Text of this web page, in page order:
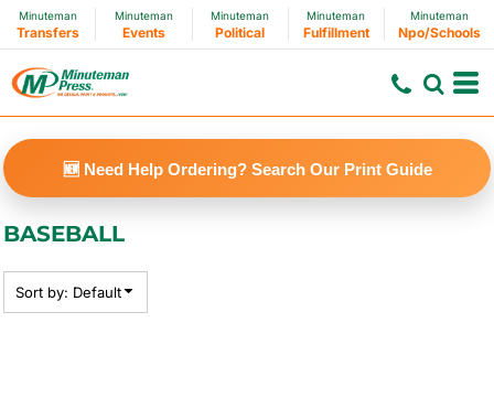
Minuteman
Transfers
Minuteman
Events
Minuteman
Political
Minuteman
Fulfillment
Minuteman
Npo/Schools
🆕 Need Help Ordering? Search Our Print Guide
BASEBALL
Sort by: Default
Default
Price: Lowest First
Price: Highest First